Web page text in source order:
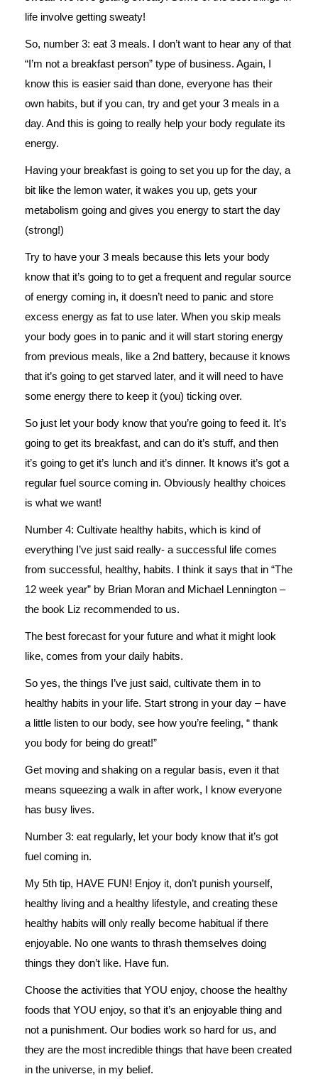
life involve getting sweaty!
So, number 3: eat 3 meals. I don’t want to hear any of that
“I’m not a breakfast person” type of business. Again, I
know this is easier said than done, everyone has their
own habits, but if you can, try and get your 3 meals in a
day. And this is going to really help your body regulate its
energy.
Having your breakfast is going to set you up for the day, a
bit like the lemon water, it wakes you up, gets your
metabolism going and gives you energy to start the day
(strong!)
Try to have your 3 meals because this lets your body
know that it’s going to to get a frequent and regular source
of energy coming in, it doesn’t need to panic and store
excess energy as fat to use later. When you skip meals
your body goes in to panic and it will start storing energy
from previous meals, like a 2nd battery, because it knows
that it’s going to get starved later, and it will need to have
some energy there to keep it (you) ticking over.
So just let your body know that you’re going to feed it. It’s
going to get its breakfast, and can do it’s stuff, and then
it’s going to get it’s lunch and it’s dinner. It knows it’s got a
regular fuel source coming in. Obviously healthy choices
is what we want!
Number 4: Cultivate healthy habits, which is kind of
everything I’ve just said really- a successful life comes
from successful, healthy, habits. I think it says that in “The
12 week year” by Brian Moran and Michael Lennington –
the book Liz recommended to us.
The best forecast for your future and what it might look
like, comes from your daily habits.
So yes, the things I’ve just said, cultivate them in to
healthy habits in your life. Start strong in your day – have
a little listen to our body, see how you’re feeling, “ thank
you body for being do great!”
Get moving and shaking on a regular basis, even it that
means squeezing a walk in after work, I know everyone
has busy lives.
Number 3: eat regularly, let your body know that it’s got
fuel coming in.
My 5th tip, HAVE FUN! Enjoy it, don’t punish yourself,
healthy living and a healthy lifestyle, and creating these
healthy habits will only really become habitual if there
enjoyable. No one wants to thrash themselves doing
things they don’t like. Have fun.
Choose the activities that YOU enjoy, choose the healthy
foods that YOU enjoy, so that it’s an enjoyable thing and
not a punishment. Our bodies work so hard for us, and
they are the most incredible things that have been created
in the universe, in my belief.